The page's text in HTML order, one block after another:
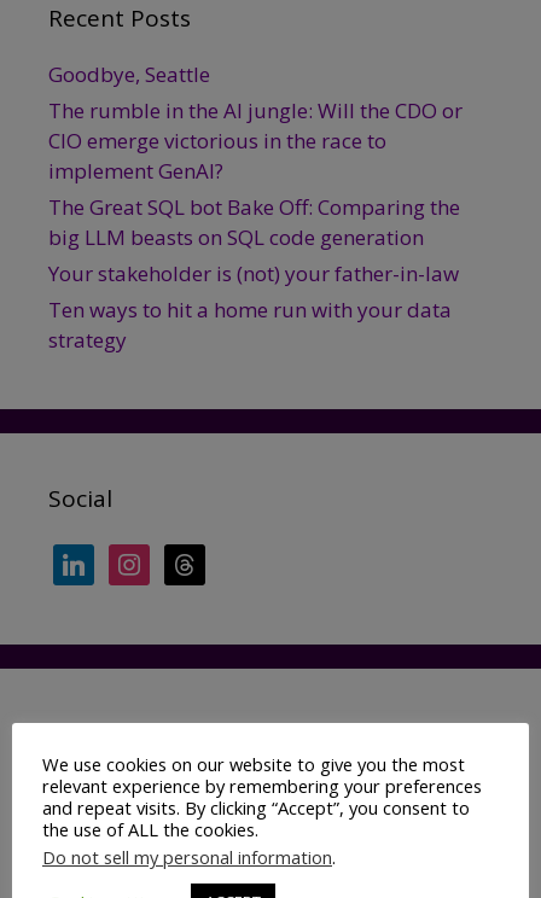
Recent Posts
Goodbye, Seattle
The rumble in the AI jungle: Will the CDO or
CIO emerge victorious in the race to
implement GenAI?
The Great SQL bot Bake Off: Comparing the
big LLM beasts on SQL code generation
Your stakeholder is (not) your father-in-law
Ten ways to hit a home run with your data
strategy
Social
linkedininstagramthreads
Categories
Ad industry 101
Adtech
AI
We use cookies on our website to give you the most
relevant experience by remembering your preferences
and repeat visits. By clicking “Accept”, you consent to
the use of ALL the cookies.
Do not sell my personal information.